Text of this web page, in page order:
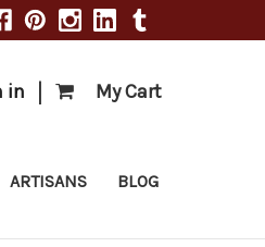
in | My Cart
ARTISANS BLOG